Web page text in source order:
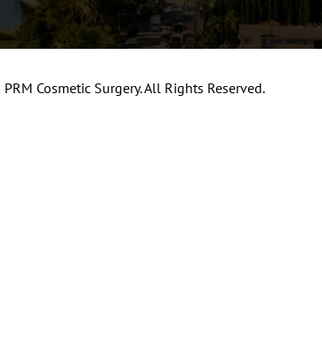
Cosmetic Surgery. All Rights Reserved.